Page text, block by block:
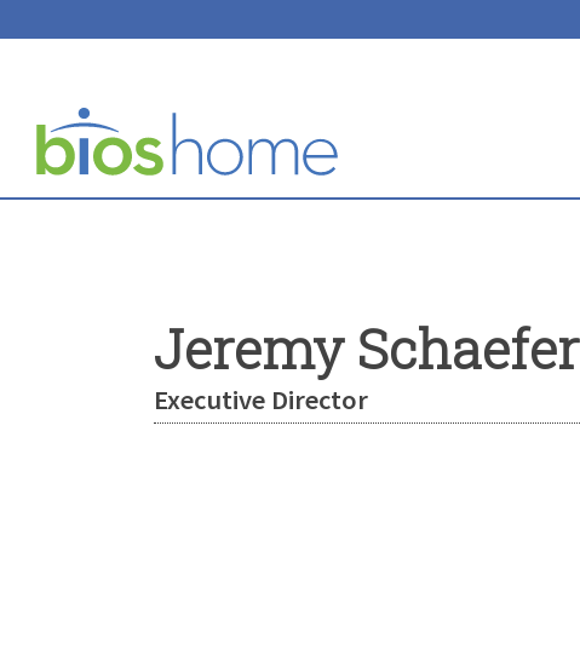
Jeremy Schaefer
Executive Director